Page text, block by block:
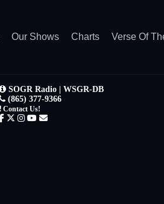
Our Shows Charts Verse Of